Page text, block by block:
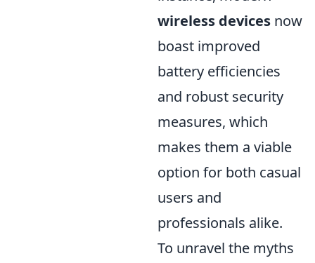
wireless devices now
boast improved
battery efficiencies
and robust security
measures, which
makes them a viable
option for both casual
users and
professionals alike.
To unravel the myths